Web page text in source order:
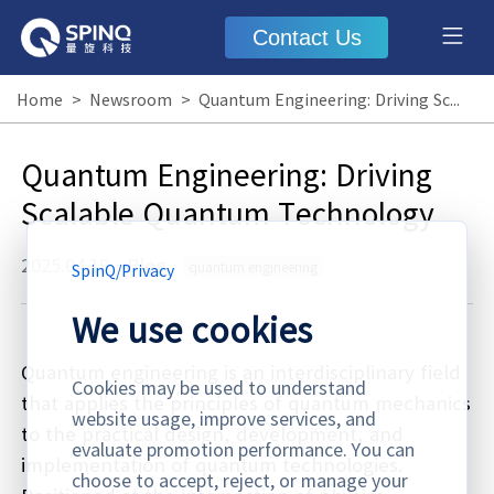
Contact Us
Home > Newsroom > Quantum Engineering: Driving Scalable Quantum Technology
Quantum Engineering: Driving
Scalable Quantum Technology
2025.04.19 · Blog
Quantum engineering is an interdisciplinary field
that applies the principles of quantum mechanics
to the practical design, development, and
implementation of quantum technologies.
SpinQ/Privacy
We use cookies
Cookies may be used to understand
website usage, improve services, and
evaluate promotion performance. You can
choose to accept, reject, or manage your